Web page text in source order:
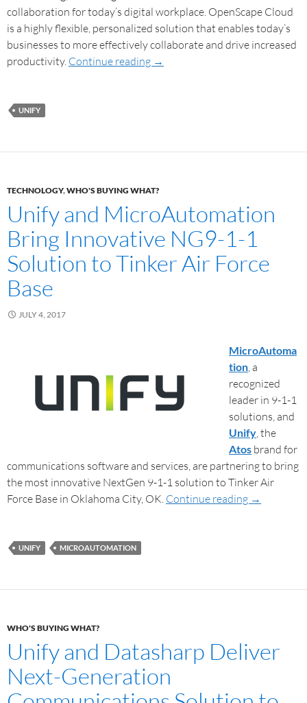
collaboration for today’s digital workplace. OpenScape Cloud
is a highly flexible, personalized solution that enables today’s
businesses to more effectively collaborate and drive increased
productivity. Continue reading →
UNIFY
TECHNOLOGY,WHO'S BUYING WHAT?
Unify and MicroAutomation
Bring Innovative NG9-1-1
Solution to Tinker Air Force
Base
JULY 4, 2017
MicroAutoma
tion, a
recognized
leader in 9-1-1
solutions, and
Unify, the
Atos brand for
communications software and services, are partnering to bring
the most innovative NextGen 9-1-1 solution to Tinker Air
Force Base in Oklahoma City, OK. Continue reading →
UNIFY MICROAUTOMATION
WHO'S BUYING WHAT?
Unify and Datasharp Deliver
Next-Generation